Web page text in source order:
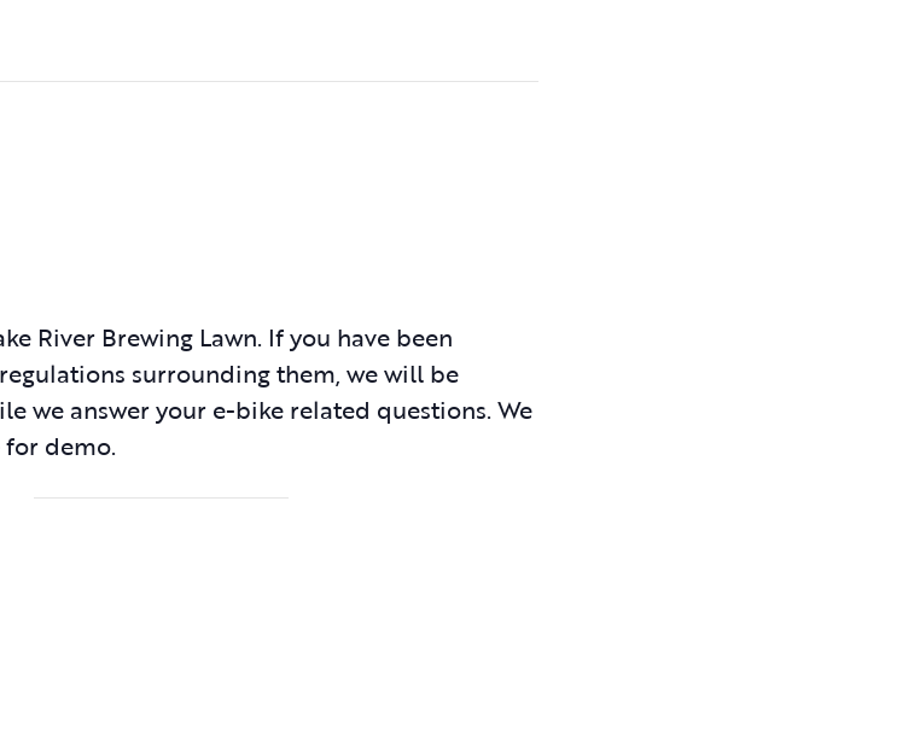
River Brewing Lawn. If you have been
surrounding them, we will be
we answer your e-bike related questions. We
for demo.